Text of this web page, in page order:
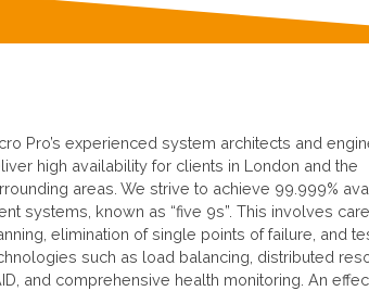
Pro’s experienced system architects and
high availability for clients in London and the
areas. We strive to achieve 99.999%
systems, known as “five 9s”. This involves
elimination of single points of failure, and
such as load balancing, distributed
and comprehensive health monitoring. An